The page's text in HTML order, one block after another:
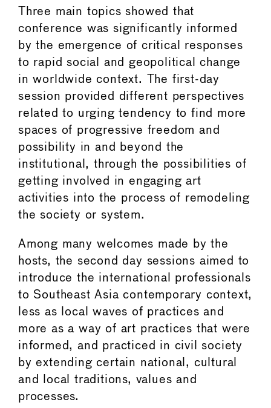
Three main topics showed that
conference was significantly informed
by the emergence of critical responses
to rapid social and geopolitical change
in worldwide context. The first-day
session provided different perspectives
related to urging tendency to find more
spaces of progressive freedom and
possibility in and beyond the
institutional, through the possibilities of
getting involved in engaging art
activities into the process of remodeling
the society or system.
Among many welcomes made by the
hosts, the second day sessions aimed to
introduce the international professionals
to Southeast Asia contemporary context,
less as local waves of practices and
more as a way of art practices that were
informed, and practiced in civil society
by extending certain national, cultural
and local traditions, values and
processes.